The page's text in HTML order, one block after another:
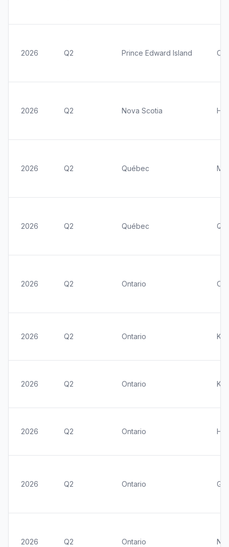
2026 Q2 Prince Edward Island
2026 Q2 Nova Scotia
2026 Q2 Québec
2026 Q2 Québec
2026 Q2 Ontario
2026 Q2 Ontario
2026 Q2 Ontario
2026 Q2 Ontario
2026 Q2 Ontario
2026 Q2 Ontario